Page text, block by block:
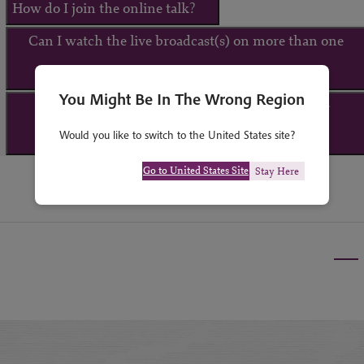
How do I join the online talk?
Can I watch the live broadcast(s) on more than one
What happens if I am unable to attend the live
broadcast(s)?
You Might Be In The Wrong Region
Would you like to switch to the United States site?
Go to United States Site Stay Here